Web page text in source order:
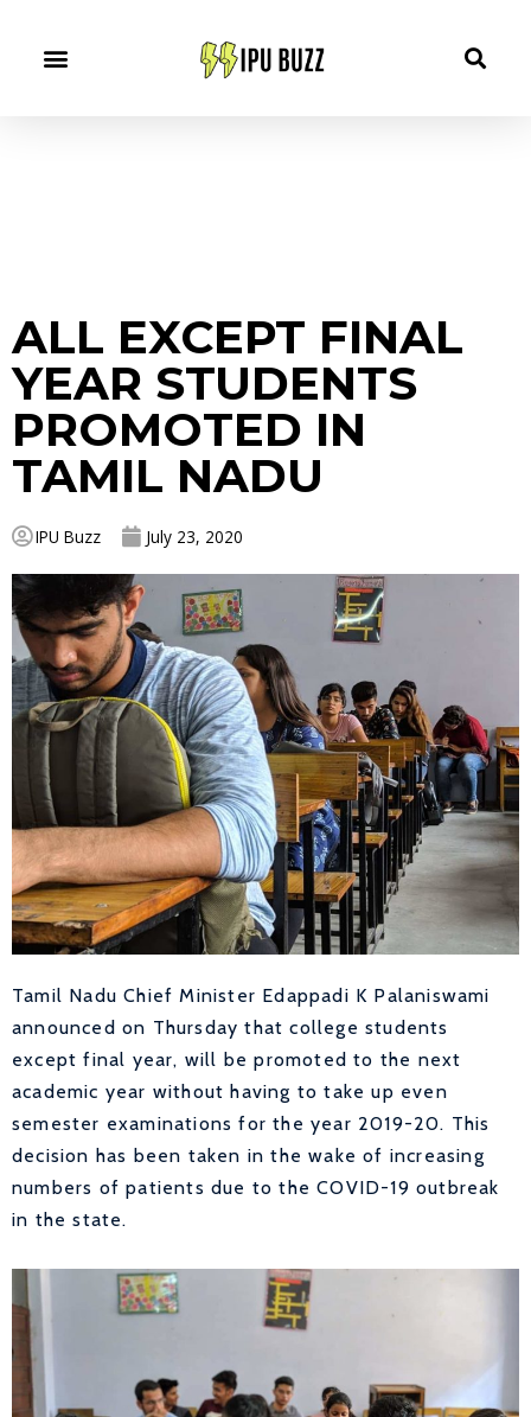
ALL EXCEPT FINAL
YEAR STUDENTS
PROMOTED IN
TAMIL NADU
IPU Buzz July 23, 2020
Tamil Nadu Chief Minister Edappadi K Palaniswami
announced on Thursday that college students
except final year, will be promoted to the next
academic year without having to take up even
semester examinations for the year 2019-20. This
decision has been taken in the wake of increasing
numbers of patients due to the COVID-19 outbreak
in the state.